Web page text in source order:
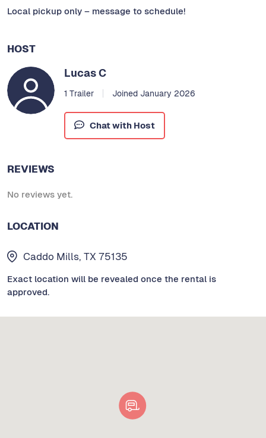
Local pickup only – message to schedule!
HOST
Lucas C
1 Trailer Joined January 2026
Chat with Host
REVIEWS
No reviews yet.
LOCATION
Caddo Mills, TX 75135
Exact location will be revealed once the rental is
approved.